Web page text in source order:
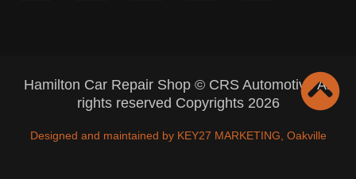
Hamilton Car Repair Shop © CRS Automotive All
rights reserved Copyrights 2026
Designed and maintained by KEY27 MARKETING, Oakville